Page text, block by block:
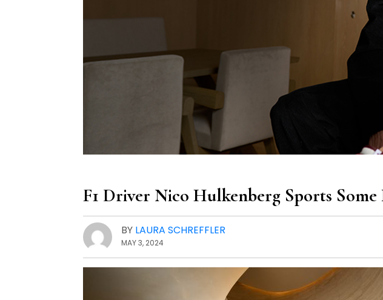
F1 Driver Nico Hulkenberg Sports Some
BY LAURA SCHREFFLER
MAY 3, 2024